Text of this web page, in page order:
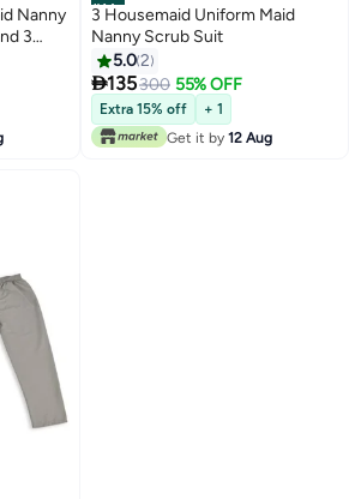
Nanny
#14
3 Housemaid Uniform Maid
Nanny Scrub Suit
5.02
135300 55% OFF
Extra 15% off
+ 1
Get it by 12 Aug